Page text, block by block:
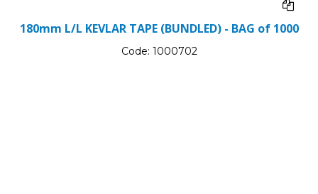
180mm L/L KEVLAR TAPE (BUNDLED) - BAG of 1000
Code: 1000702